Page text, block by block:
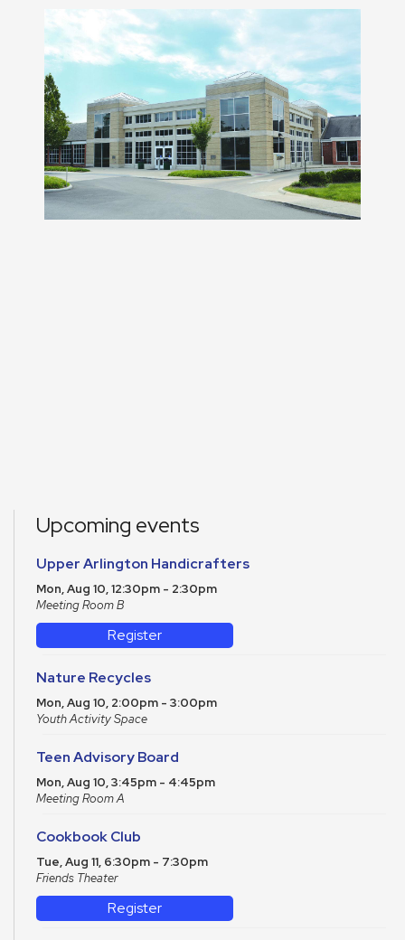
Upcoming events
Upper Arlington Handicrafters
Mon, Aug 10, 12:30pm - 2:30pm
Meeting Room B
Register
Nature Recycles
Mon, Aug 10, 2:00pm - 3:00pm
Youth Activity Space
Teen Advisory Board
Mon, Aug 10, 3:45pm - 4:45pm
Meeting Room A
Cookbook Club
Tue, Aug 11, 6:30pm - 7:30pm
Friends Theater
Register